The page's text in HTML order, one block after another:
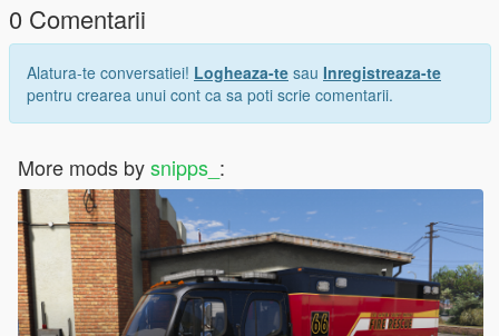
0 Comentarii
Alatura-te conversatiei! Logheaza-te sau Inregistreaza-te
pentru crearea unui cont ca sa poti scrie comentarii.
More mods bysnipps_ :